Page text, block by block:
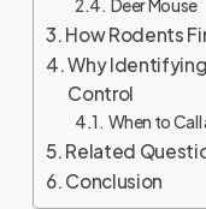
Deer Mouse
How Rodents
Why
Control
When to
Related
Conclusion